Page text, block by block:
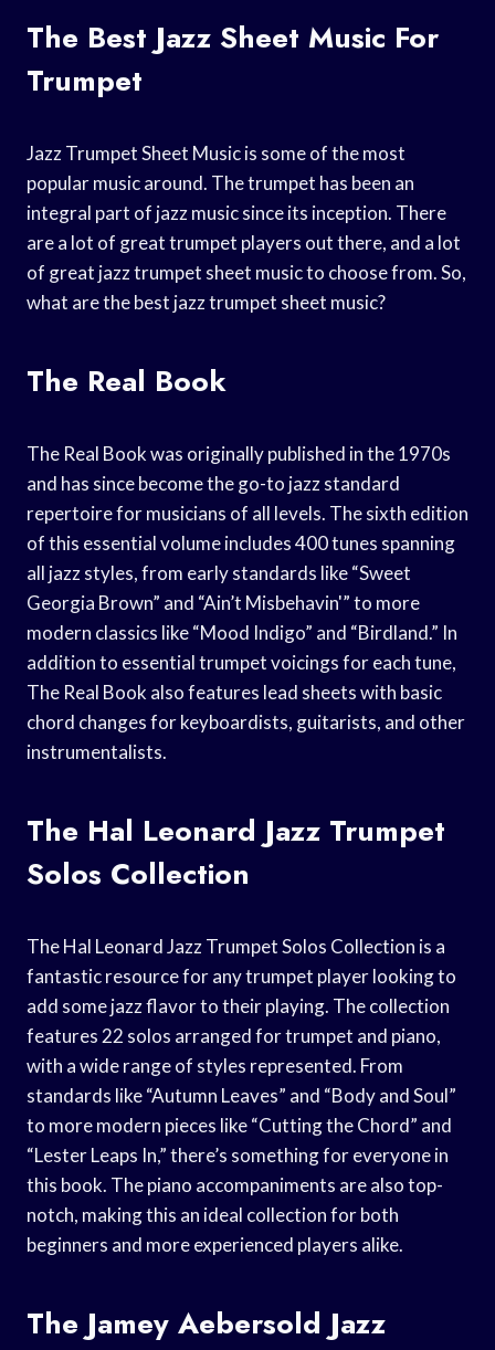
The Best Jazz Sheet Music For
Trumpet
Jazz Trumpet Sheet Music is some of the most
popular music around. The trumpet has been an
integral part of jazz music since its inception. There
are a lot of great trumpet players out there, and a lot
of great jazz trumpet sheet music to choose from. So,
what are the best jazz trumpet sheet music?
The Real Book
The Real Book was originally published in the 1970s
and has since become the go-to jazz standard
repertoire for musicians of all levels. The sixth edition
of this essential volume includes 400 tunes spanning
all jazz styles, from early standards like “Sweet
Georgia Brown” and “Ain’t Misbehavin'” to more
modern classics like “Mood Indigo” and “Birdland.” In
addition to essential trumpet voicings for each tune,
The Real Book also features lead sheets with basic
chord changes for keyboardists, guitarists, and other
instrumentalists.
The Hal Leonard Jazz Trumpet
Solos Collection
The Hal Leonard Jazz Trumpet Solos Collection is a
fantastic resource for any trumpet player looking to
add some jazz flavor to their playing. The collection
features 22 solos arranged for trumpet and piano,
with a wide range of styles represented. From
standards like “Autumn Leaves” and “Body and Soul”
to more modern pieces like “Cutting the Chord” and
“Lester Leaps In,” there’s something for everyone in
this book. The piano accompaniments are also top-
notch, making this an ideal collection for both
beginners and more experienced players alike.
The Jamey Aebersold Jazz